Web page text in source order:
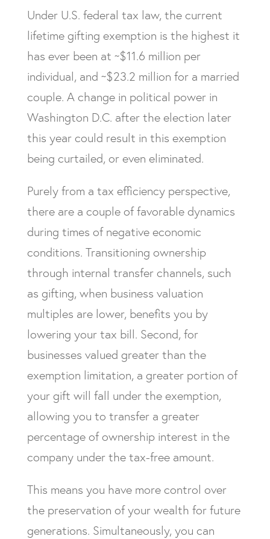
Under U.S. federal tax law, the current
lifetime gifting exemption is the highest it
has ever been at ~$11.6 million per
individual, and ~$23.2 million for a married
couple. A change in political power in
Washington D.C. after the election later
this year could result in this exemption
being curtailed, or even eliminated.
Purely from a tax efficiency perspective,
there are a couple of favorable dynamics
during times of negative economic
conditions. Transitioning ownership
through internal transfer channels, such
as gifting, when business valuation
multiples are lower, benefits you by
lowering your tax bill. Second, for
businesses valued greater than the
exemption limitation, a greater portion of
your gift will fall under the exemption,
allowing you to transfer a greater
percentage of ownership interest in the
company under the tax-free amount.
This means you have more control over
the preservation of your wealth for future
generations. Simultaneously, you can